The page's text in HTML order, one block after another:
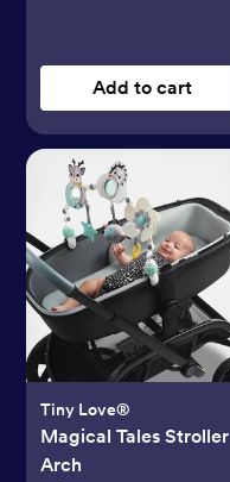
Add to cart
Tiny Love®
Magical Tales Stroller
Arch